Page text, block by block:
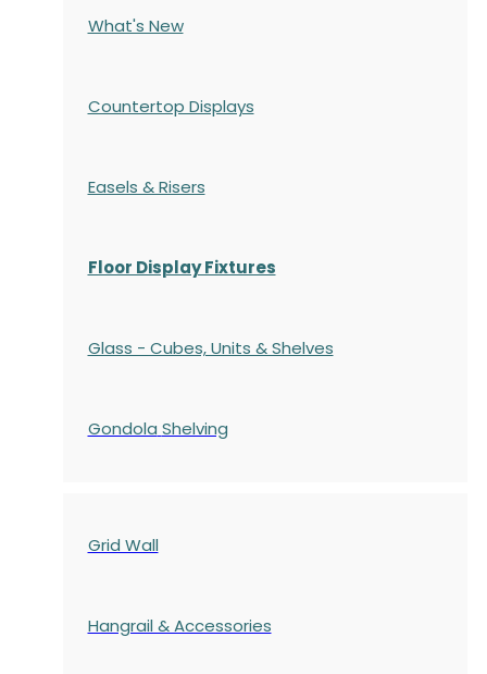
What's New
Countertop Displays
Easels & Risers
Floor Display Fixtures
Glass - Cubes, Units & Shelves
Gondola Shelving
Grid Wall
Hangrail & Accessories